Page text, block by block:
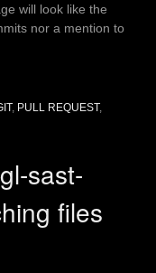
will look like the
nor a mention to
, PULL REQUEST,
sast-
files